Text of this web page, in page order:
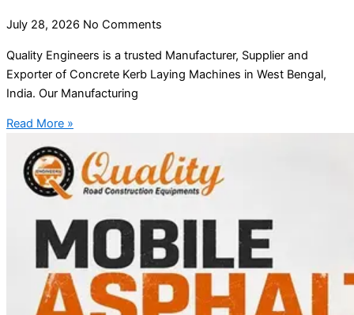
July 28, 2026 No Comments
Quality Engineers is a trusted Manufacturer, Supplier and
Exporter of Concrete Kerb Laying Machines in West Bengal,
India. Our Manufacturing
Read More »